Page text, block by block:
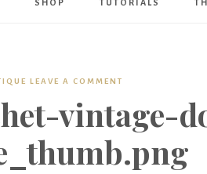
SHOP TUTORIALS
LEAVE A COMMENT
vintage-